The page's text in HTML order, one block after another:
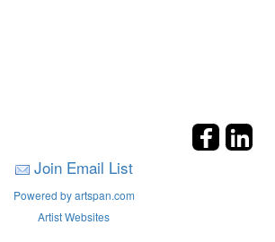
Join Email List
Powered by artspan.com
Artist Websites